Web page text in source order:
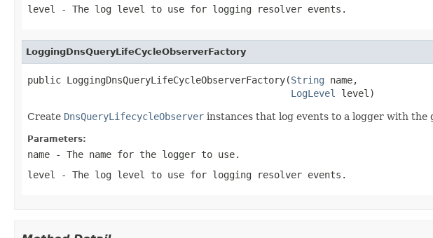
level
- The log level to use for logging resolver events.
LoggingDnsQueryLifeCycleObserverFactory
public LoggingDnsQueryLifeCycleObserverFactory(String name,
LogLevel
level)
Create DnsQueryLifecycleObserver instances that log events to a logger with the
Parameters:
name - The name for the logger to use.
level
- The log level to use for logging resolver events.